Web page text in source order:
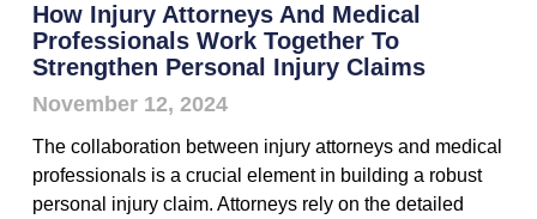
How Injury Attorneys And Medical
Professionals Work Together To
Strengthen Personal Injury Claims
November 12, 2024
The collaboration between injury attorneys and medical
professionals is a crucial element in building a robust
personal injury claim. Attorneys rely on the detailed